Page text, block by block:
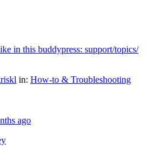
in this buddypress: support/topics/
in: How-to & Troubleshooting
ago